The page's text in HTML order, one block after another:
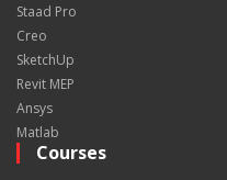
Staad Pro
Creo
SketchUp
Revit MEP
Ansys
Matlab
Courses